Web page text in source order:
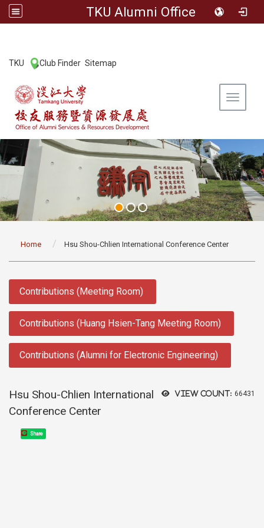
TKU Alumni Office
TKU Club Finder Sitemap
Toggle
Home Hsu Shou-Chlien International Conference Center
Contributions (Meeting Room)
Contributions (Huang Hsien-Tang Meeting Room)
Contributions (Alumni for Electronic Engineering)
View count: 66431
Hsu Shou-Chlien International
Conference Center
Share